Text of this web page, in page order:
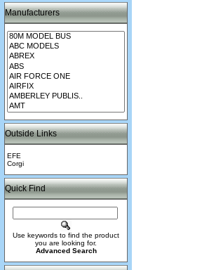
Manufacturers
Outside Links
EFE
Corgi
Quick Find
Use keywords to find the product
you are looking for.
Advanced Search